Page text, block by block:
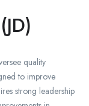
quality
to improve
strong leadership